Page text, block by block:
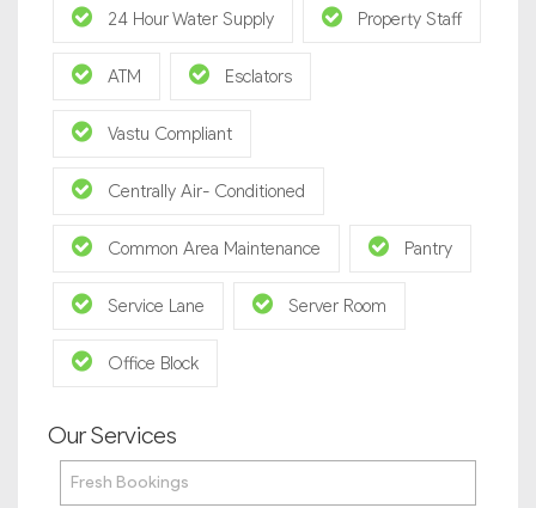
24 Hour Water Supply Property Staff
ATM Esclators
Vastu Compliant
Centrally Air- Conditioned
Common Area Maintenance Pantry
Service Lane Server Room
Office Block
Our Services
Fresh Bookings